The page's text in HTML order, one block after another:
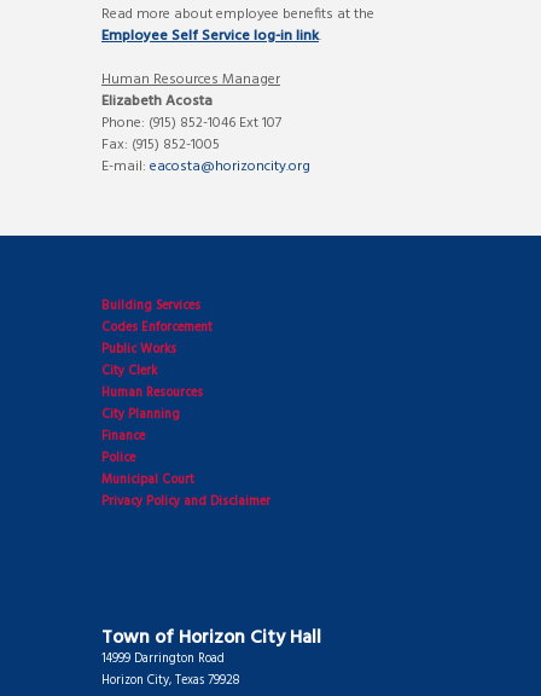
Read more about employee benefits at the
Employee Self Service log-in link.
Human Resources Manager
Elizabeth Acosta
Phone: (915) 852-1046 Ext 107
Fax: (915) 852-1005
E-mail: eacosta@horizoncity.org
Building Services
Codes Enforcement
Public Works
City Clerk
Human Resources
City Planning
Finance
Police
Municipal Court
Privacy Policy and Disclaimer
Town of Horizon City Hall
14999 Darrington Road
Horizon City, Texas 79928